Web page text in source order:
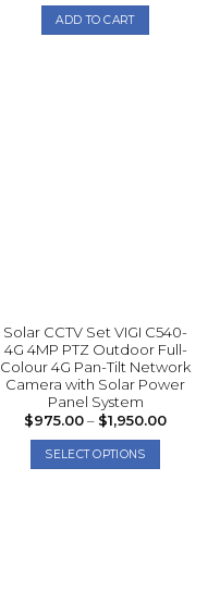
was:
$1,089.00.
ADD TO CART
Solar CCTV Set VIGI C540-
4G 4MP PTZ Outdoor Full-
Colour 4G Pan-Tilt Network
Camera with Solar Power
Panel System
$975.00– $1,950.00Price
SELECT OPTIONS